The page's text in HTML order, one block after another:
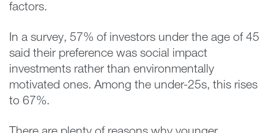
factors.
In a survey, 57% of investors under the age of 45
said their preference was social impact
investments rather than environmentally
motivated ones. Among the under-25s, this rises
to 67%.